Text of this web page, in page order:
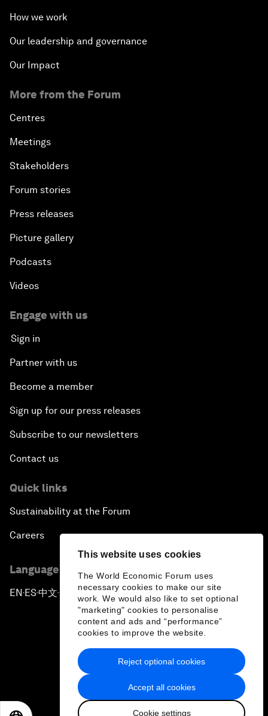
This website uses cookies
The World Economic Forum uses
necessary cookies to make our site
work. We would also like to set optional
"marketing" cookies to personalise
content and ads and “performance”
cookies to improve the website.
Accept all cookies
Cookie settings
Reject optional cookies
How we work
Our leadership and governance
Our Impact
More from the Forum
Centres
Meetings
Stakeholders
Forum stories
Press releases
Picture gallery
Podcasts
Videos
Engage with us
Sign in
Partner with us
Become a member
Sign up for our press releases
Subscribe to our newsletters
Contact us
Quick links
Sustainability at the Forum
Careers
Language editions
EN ▪ ES▪中文▪ 日本語
Privacy Policy & Terms of Service
Sitemap